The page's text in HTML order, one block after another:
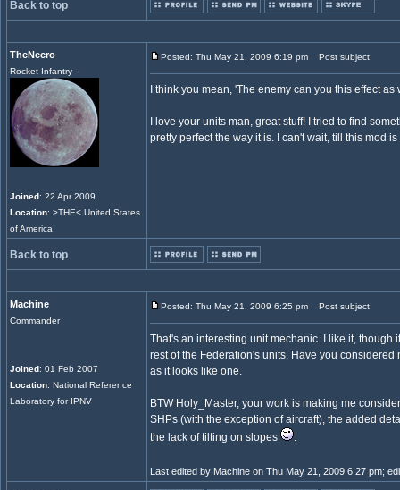
Back to top
TheNecro
Rocket Infantry
Joined: 22 Apr 2009
Location: >THE< United States
of America
Posted: Thu May 21, 2009 6:19 pm Post subject:
I think you mean, 'The enemy can you this effect as
I love your units man, great stuff! I tried to find
pretty perfect the way it is. I can't wait, till this mod
Back to top
Machine
Commander
Joined: 01 Feb 2007
Location: National Reference
Laboratory for IPNV
Posted: Thu May 21, 2009 6:25 pm Post subject:
That's an interesting unit mechanic. I like it, though
rest of the Federation's units. Have you considered
as it looks like one.
BTW Holy_Master, your work is making me
SHPs (with the exception of aircraft), the added
the lack of tilting on slopes
.
Last edited by Machine on Thu May 21, 2009 6:27 pm;